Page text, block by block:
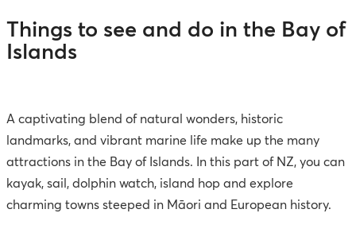
Things to see and do in the Bay of
Islands
A captivating blend of natural wonders, historic
landmarks, and vibrant marine life make up the many
attractions in the Bay of Islands. In this part of NZ, you can
kayak, sail, dolphin watch, island hop and explore
charming towns steeped in Māori and European history.